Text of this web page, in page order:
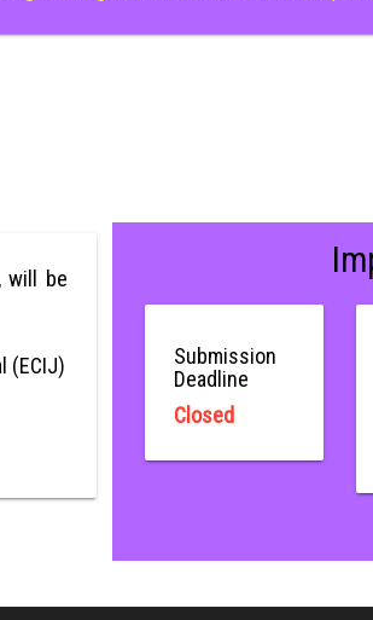
will be
(ECIJ)
Submission
Deadline
Closed